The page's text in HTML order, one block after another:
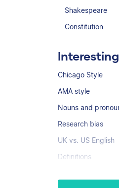
Shakespeare
Constitution
Chicago Style
AMA style
Nouns and
Research bias
UK vs. US English
Definitions